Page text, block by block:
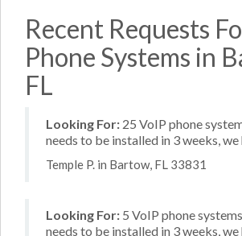
Recent Requests
Phone Systems in
FL
Looking For: 25 VoIP phone
needs to be installed in 3 weeks, we
Temple P. in Bartow, FL 33831
Looking For: 5 VoIP phone
needs to be installed in 3 weeks, we